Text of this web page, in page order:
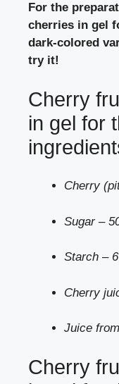
For the
cherries in gel
dark-colored
try it!
Cherry
in gel for
Cherry
Sugar –
Starch –
Cherry
Juice
Cherry